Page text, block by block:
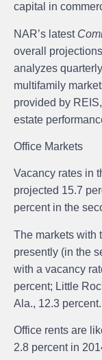
capital in
NAR’s latest
overall
analyzes
multifamily
provided by
estate
Office Markets
Vacancy rates in
projected 15.7
percent in the
The markets with
presently (in the
with a vacancy
percent; Little
Ala., 12.3 percent.
Office rents are
2.8 percent in